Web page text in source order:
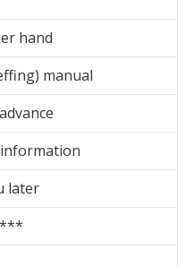
hand
manual
later